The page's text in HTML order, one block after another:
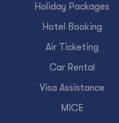
Holiday Packages
Hotel Booking
Air Ticketing
Car Rental
Visa Assistance
MICE